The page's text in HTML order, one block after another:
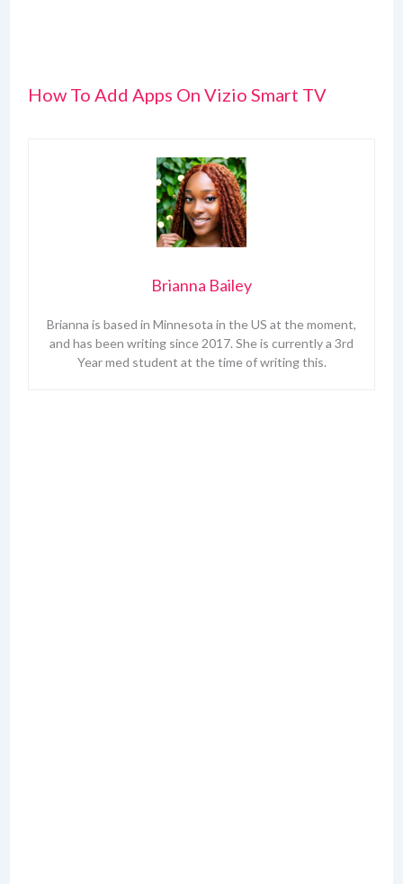
How To Add Apps On Vizio Smart TV
Brianna Bailey
Brianna is based in Minnesota in the US at the moment,
and has been writing since 2017. She is currently a 3rd
Year med student at the time of writing this.